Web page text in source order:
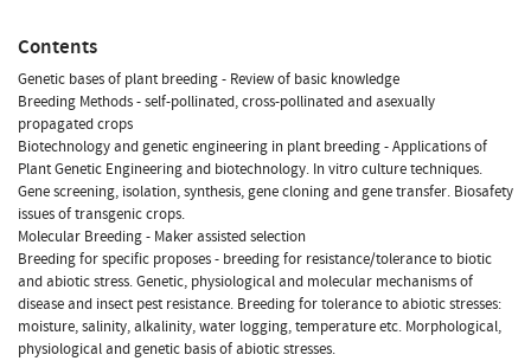
Contents
Genetic bases of plant breeding - Review of basic knowledge
Breeding Methods - self-pollinated, cross-pollinated and asexually
propagated crops
Biotechnology and genetic engineering in plant breeding - Applications of
Plant Genetic Engineering and biotechnology. In vitro culture techniques.
Gene screening, isolation, synthesis, gene cloning and gene transfer. Biosafety
issues of transgenic crops.
Molecular Breeding - Maker assisted selection
Breeding for specific proposes - breeding for resistance/tolerance to biotic
and abiotic stress. Genetic, physiological and molecular mechanisms of
disease and insect pest resistance. Breeding for tolerance to abiotic stresses:
moisture, salinity, alkalinity, water logging, temperature etc. Morphological,
physiological and genetic basis of abiotic stresses.